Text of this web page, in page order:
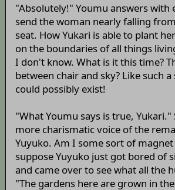
"Absolutely!" Youmu answers with
send the woman nearly falling
seat. How Yukari is able to plant
on the boundaries of all things
I don't know. What is it this time?
between chair and sky? Like such
could possibly exist!
"What Youmu says is true, Yukari."
more charismatic voice of the
Yuyuko. Am I some sort of
suppose Yuyuko just got bored of
and came over to see what all the
"The gardens here are grown in